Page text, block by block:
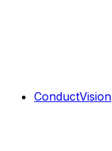
ConductVision